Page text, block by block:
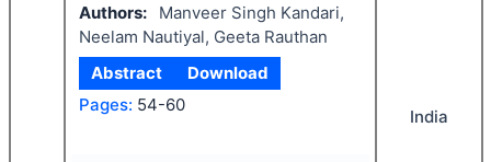
Authors:
Manveer Singh Kandari,
Neelam Nautiyal, Geeta Rauthan
Abstract
Download
Pages: 54-60
India